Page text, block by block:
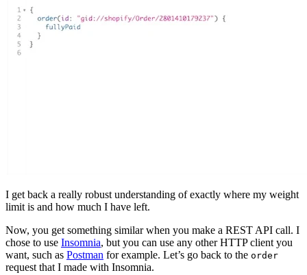
I get back a really robust understanding of exactly where my weight
limit is and how much I have left.
Now, you get something similar when you make a REST API call. I
chose to use Insomnia, but you can use any other HTTP client you
want, such as Postman for example. Let’s go back to the order
request that I made with Insomnia.